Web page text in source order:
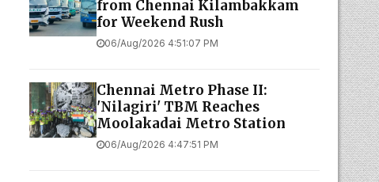
from Chennai Kilambakkam
for Weekend Rush
06/Aug/2026 4:51:07 PM
Chennai Metro Phase II:
'Nilagiri' TBM Reaches
Moolakadai Metro Station
06/Aug/2026 4:47:51 PM